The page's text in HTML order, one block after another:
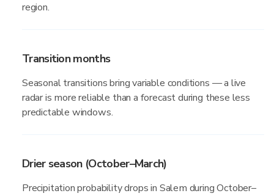
region.
Transition months
Seasonal transitions bring variable conditions — a live
radar is more reliable than a forecast during these less
predictable windows.
Drier season (October–March)
Precipitation probability drops in Salem during October–